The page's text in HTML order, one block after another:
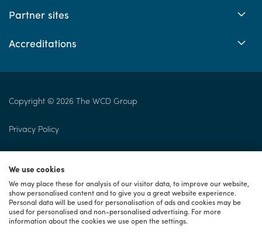
Partner sites
Accreditations
Copyright © 2026 The WCD Group
Privacy Policy
Cookie Policy
Terms of Use
We use cookies
We may place these for analysis of our visitor data, to improve our website,
show personalised content and to give you a great website experience.
Personal data will be used for personalisation of ads and cookies may be
used for personalised and non-personalised advertising. For more
information about the cookies we use open the settings.